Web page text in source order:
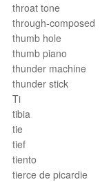
throat tone
through-composed
thumb hole
thumb piano
thunder machine
thunder stick
Ti
tibia
tie
tief
tiento
tierce de picardie